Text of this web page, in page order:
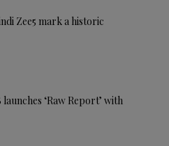
Zee5 mark a historic
‘Raw Report’ with